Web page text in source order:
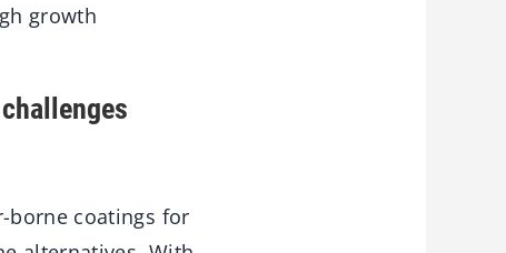
growth
borne coatings for